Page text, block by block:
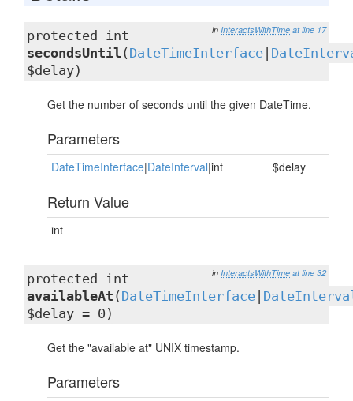
in InteractsWithTime at line 17
protected int
secondsUntil ( DateTimeInterface
$delay)
Get the number of seconds until the given DateTime.
Parameters
DateTimeInterface|DateInterval|int $delay
Return Value
int
in InteractsWithTime at line 32
protected int
availableAt ( DateTimeInterface
$delay = 0)
Get the "available at" UNIX timestamp.
Parameters